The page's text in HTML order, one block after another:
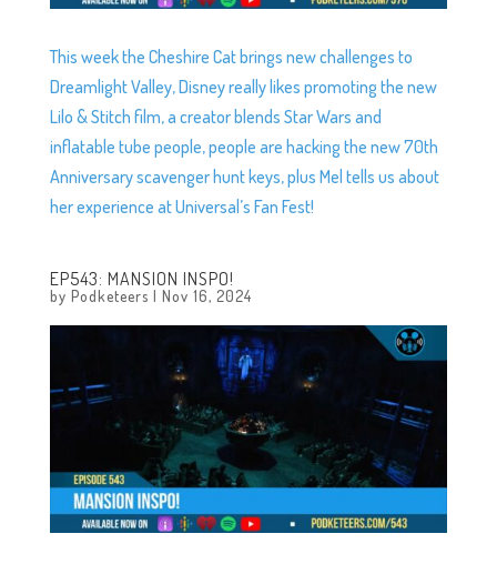
This week the Cheshire Cat brings new challenges to
Dreamlight Valley, Disney really likes promoting the new
Lilo & Stitch film, a creator blends Star Wars and
inflatable tube people, people are hacking the new 70th
Anniversary scavenger hunt keys, plus Mel tells us about
her experience at Universal’s Fan Fest!
EP543: MANSION INSPO!
by Podketeers | Nov 16, 2024